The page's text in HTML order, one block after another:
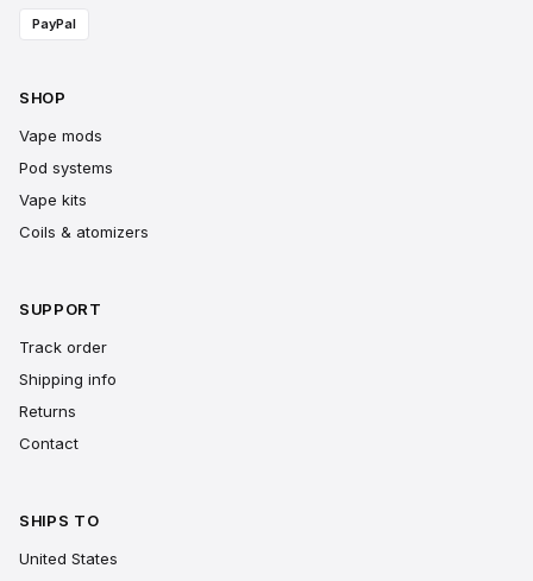
PayPal
SHOP
Vape mods
Pod systems
Vape kits
Coils & atomizers
SUPPORT
Track order
Shipping info
Returns
Contact
SHIPS TO
United States